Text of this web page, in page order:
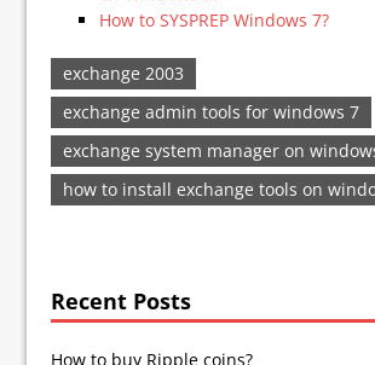
How to SYSPREP Windows 7?
exchange 2003
exchange admin tools for windows 7
exchange system manager on
how to install exchange tools on
Recent Posts
How to buy Ripple coins?